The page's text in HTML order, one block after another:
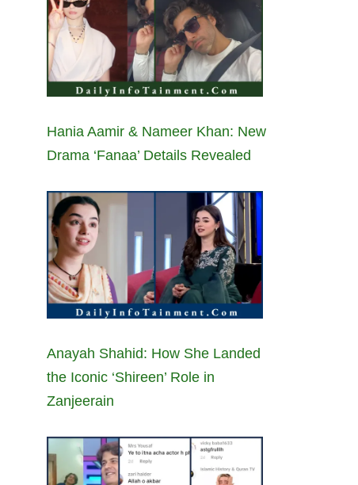
Hania Aamir & Nameer Khan: New
Drama ‘Fanaa’ Details Revealed
Anayah Shahid: How She Landed
the Iconic ‘Shireen’ Role in
Zanjeerain